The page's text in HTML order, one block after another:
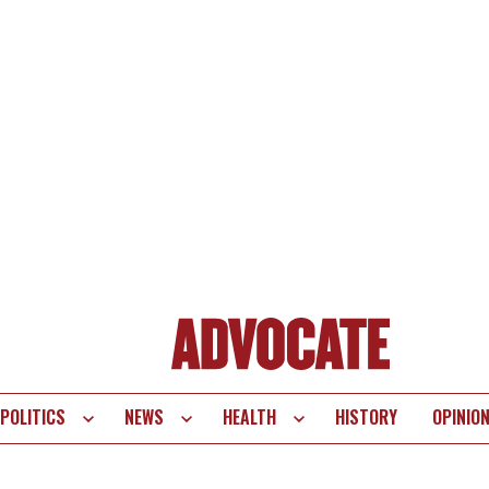
POLITICS NEWS HEALTH HISTORY OPINION